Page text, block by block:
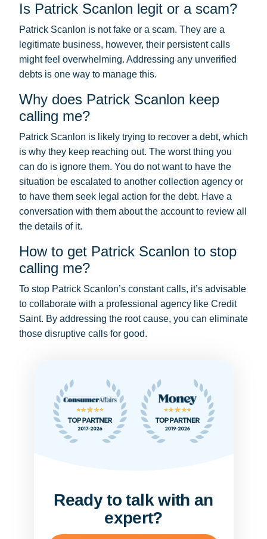
Is Patrick Scanlon legit or a scam?
Patrick Scanlon is not fake or a scam. They are a
legitimate business, however, their persistent calls
might feel overwhelming. Addressing any unverified
debts is one way to manage this.
Why does Patrick Scanlon keep
calling me?
Patrick Scanlon is likely trying to recover a debt, which
is why they keep reaching out. The worst thing you
can do is ignore them. You do not want to have the
situation be escalated to another collection agency or
to have them seek legal action for the debt. Have a
conversation with them about the account to review all
the details of it.
How to get Patrick Scanlon to stop
calling me?
To stop Patrick Scanlon’s constant calls, it’s advisable
to collaborate with a professional agency like Credit
Saint. By addressing the root cause, you can eliminate
those disruptive calls for good.
Ready to talk with an
expert?